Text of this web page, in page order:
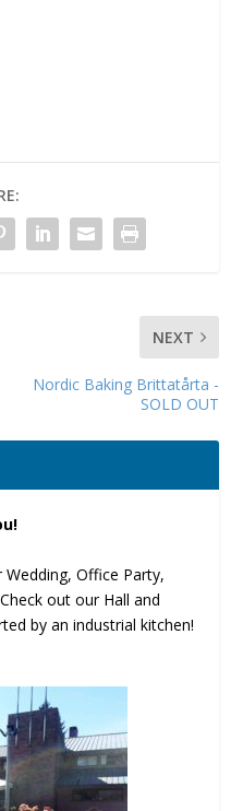
NEXT
Nordic Baking Brittatårta -
SOLD OUT
Office Party,
out our Hall and
by an industrial kitchen!